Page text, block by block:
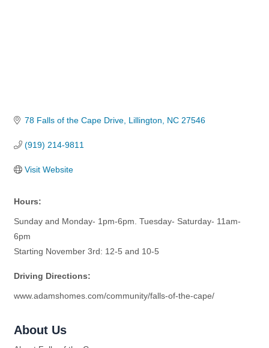
78 Falls of the Cape Drive Lillington NC 27546
(919) 214-9811
Visit Website
Hours:
Sunday and Monday- 1pm-6pm. Tuesday- Saturday- 11am-
6pm
Starting November 3rd: 12-5 and 10-5
Driving Directions:
www.adamshomes.com/community/falls-of-the-cape/
About Us